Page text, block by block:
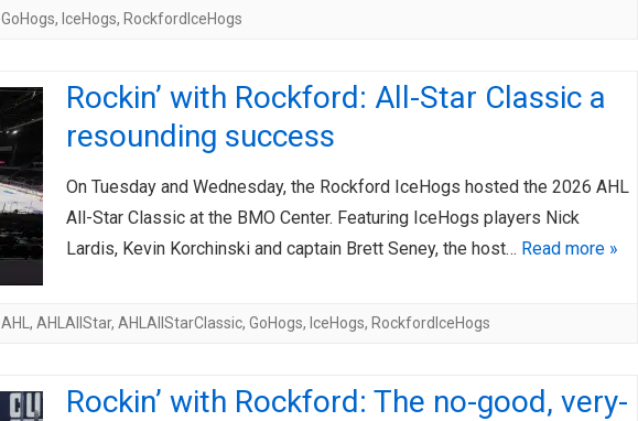
GoHogs, IceHogs, RockfordIceHogs
Rockin’ with Rockford: All-Star Classic a
resounding success
On Tuesday and Wednesday, the Rockford IceHogs hosted the 2026 AHL
All-Star Classic at the BMO Center. Featuring IceHogs players Nick
Lardis, Kevin Korchinski and captain Brett Seney, the host… Read more »
AHL , AHLAllStar, AHLAllStarClassic, GoHogs, IceHogs, RockfordIceHogs
Rockin’ with Rockford: The no-good, very-